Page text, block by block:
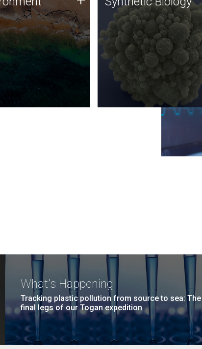
using DNA sequencing
along with
biology techniques
microbes for uses
plastic degradation
agriculture.
Synthetic genomics holds
great promise for the future,
and the JCVI team is at the
forefront of discoveries and
important public dialogue.
What's Happening
Tracking plastic pollution from source to sea: The
final legs of our Togan expedition